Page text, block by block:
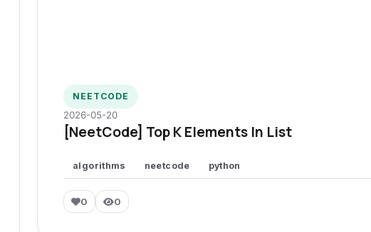
NEETCODE
2026-05-20
[NeetCode] Top K Elements In List
algorithms neetcode python
0 0